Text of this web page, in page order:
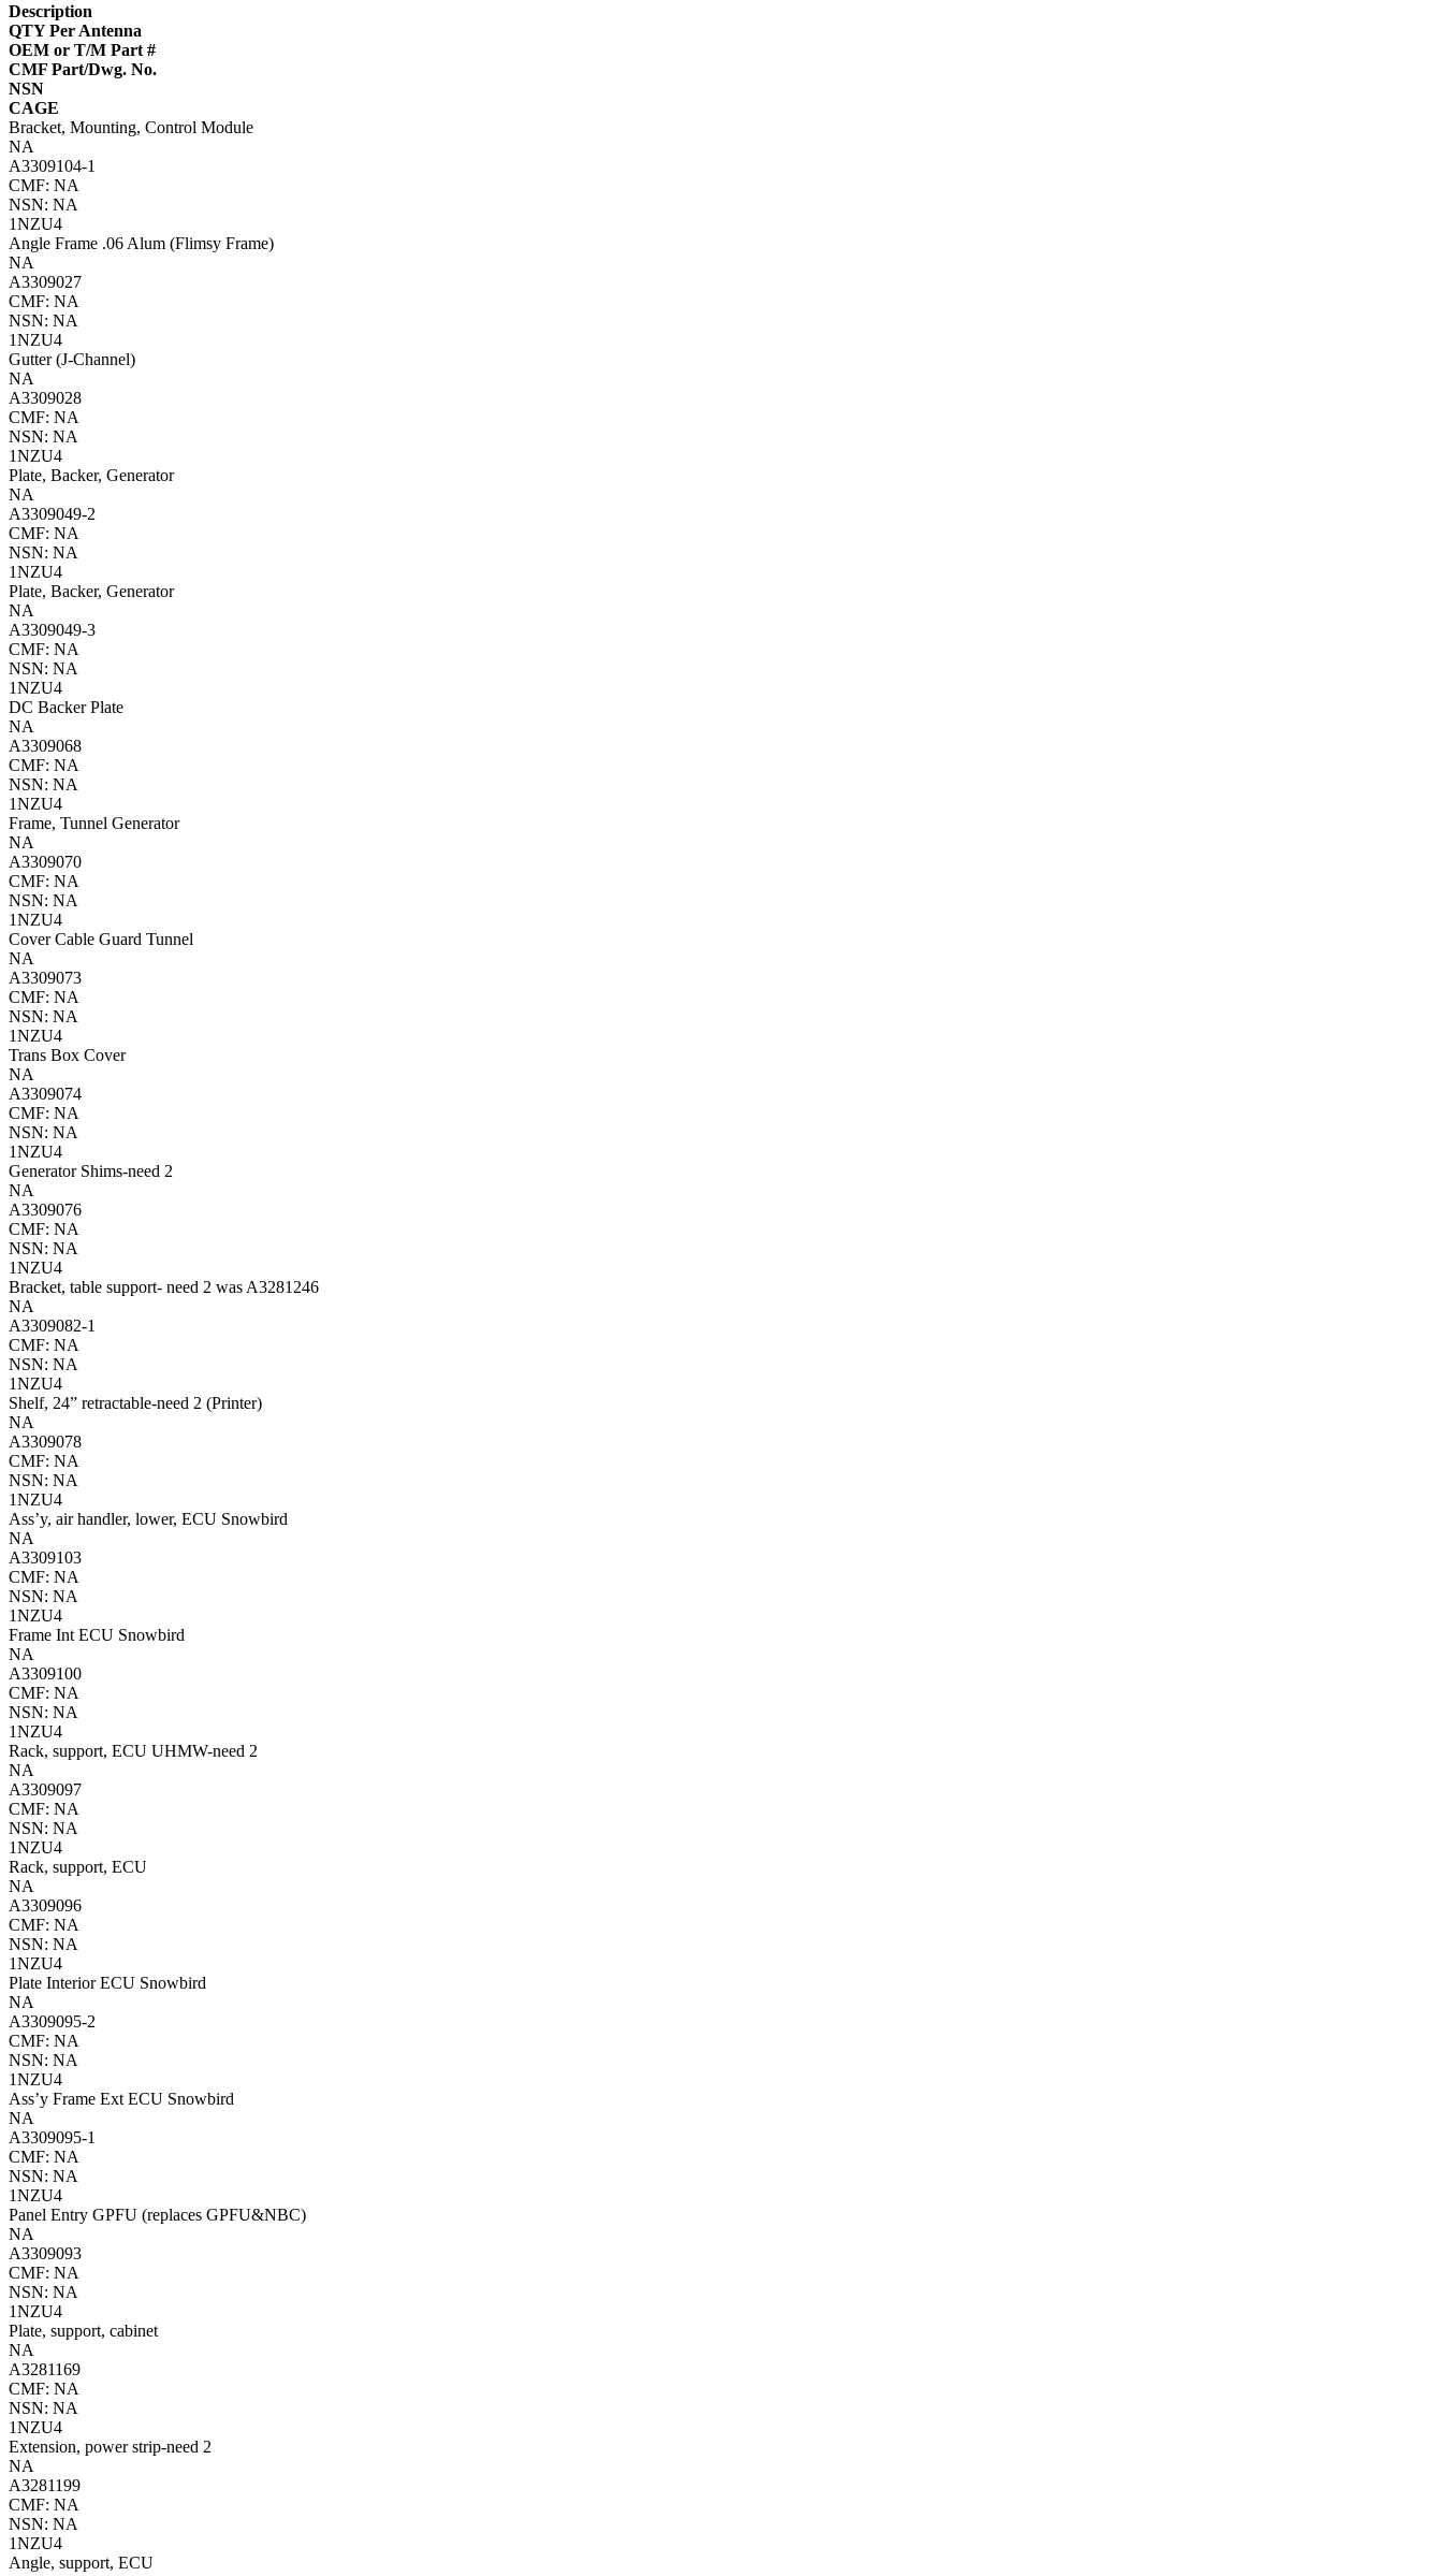
Description
QTY Per Antenna
OEM or T/M Part #
CMF Part/Dwg. No.
NSN
CAGE
Bracket, Mounting, Control Module
NA
A3309104-1
CMF: NA
NSN: NA
1NZU4
Angle Frame .06 Alum (Flimsy Frame)
NA
A3309027
CMF: NA
NSN: NA
1NZU4
Gutter (J-Channel)
NA
A3309028
CMF: NA
NSN: NA
1NZU4
Plate, Backer, Generator
NA
A3309049-2
CMF: NA
NSN: NA
1NZU4
Plate, Backer, Generator
NA
A3309049-3
CMF: NA
NSN: NA
1NZU4
DC Backer Plate
NA
A3309068
CMF: NA
NSN: NA
1NZU4
Frame, Tunnel Generator
NA
A3309070
CMF: NA
NSN: NA
1NZU4
Cover Cable Guard Tunnel
NA
A3309073
CMF: NA
NSN: NA
1NZU4
Trans Box Cover
NA
A3309074
CMF: NA
NSN: NA
1NZU4
Generator Shims-need 2
NA
A3309076
CMF: NA
NSN: NA
1NZU4
Bracket, table support- need 2 was A3281246
NA
A3309082-1
CMF: NA
NSN: NA
1NZU4
Shelf, 24” retractable-need 2 (Printer)
NA
A3309078
CMF: NA
NSN: NA
1NZU4
Ass’y, air handler, lower, ECU Snowbird
NA
A3309103
CMF: NA
NSN: NA
1NZU4
Frame Int ECU Snowbird
NA
A3309100
CMF: NA
NSN: NA
1NZU4
Rack, support, ECU UHMW-need 2
NA
A3309097
CMF: NA
NSN: NA
1NZU4
Rack, support, ECU
NA
A3309096
CMF: NA
NSN: NA
1NZU4
Plate Interior ECU Snowbird
NA
A3309095-2
CMF: NA
NSN: NA
1NZU4
Ass’y Frame Ext ECU Snowbird
NA
A3309095-1
CMF: NA
NSN: NA
1NZU4
Panel Entry GPFU (replaces GPFU&NBC)
NA
A3309093
CMF: NA
NSN: NA
1NZU4
Plate, support, cabinet
NA
A3281169
CMF: NA
NSN: NA
1NZU4
Extension, power strip-need 2
NA
A3281199
CMF: NA
NSN: NA
1NZU4
Angle, support, ECU